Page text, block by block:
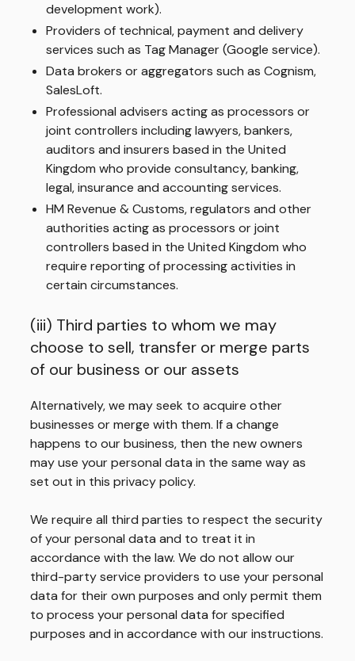
development work).
Providers of technical, payment and delivery
services such as Tag Manager (Google service).
Data brokers or aggregators such as Cognism,
SalesLoft.
Professional advisers acting as processors or
joint controllers including lawyers, bankers,
auditors and insurers based in the United
Kingdom who provide consultancy, banking,
legal, insurance and accounting services.
HM Revenue & Customs, regulators and other
authorities acting as processors or joint
controllers based in the United Kingdom who
require reporting of processing activities in
certain circumstances.
(iii) Third parties to whom we may
choose to sell, transfer or merge parts
of our business or our assets
Alternatively, we may seek to acquire other
businesses or merge with them. If a change
happens to our business, then the new owners
may use your personal data in the same way as
set out in this privacy policy.
We require all third parties to respect the security
of your personal data and to treat it in
accordance with the law. We do not allow our
third-party service providers to use your personal
data for their own purposes and only permit them
to process your personal data for specified
purposes and in accordance with our instructions.